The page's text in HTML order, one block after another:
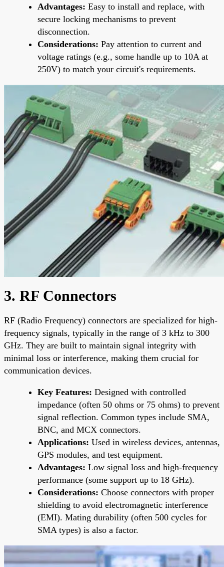
Advantages: Easy to install and replace, with
secure locking mechanisms to prevent
disconnection.
Considerations: Pay attention to current and
voltage ratings (e.g., some handle up to 10A at
250V) to match your circuit's requirements.
3. RF Connectors
RF (Radio Frequency) connectors are specialized for high-
frequency signals, typically in the range of 3 kHz to 300
GHz. They are built to maintain signal integrity with
minimal loss or interference, making them crucial for
communication devices.
Key Features: Designed with controlled
impedance (often 50 ohms or 75 ohms) to prevent
signal reflection. Common types include SMA,
BNC, and MCX connectors.
Applications: Used in wireless devices, antennas,
GPS modules, and test equipment.
Advantages: Low signal loss and high-frequency
performance (some support up to 18 GHz).
Considerations: Choose connectors with proper
shielding to avoid electromagnetic interference
(EMI). Mating durability (often 500 cycles for
SMA types) is also a factor.